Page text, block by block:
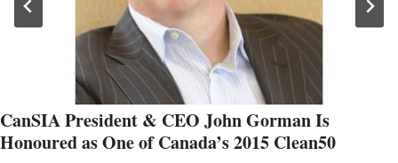
CanSIA President & CEO John Gorman Is
Honoured as One of Canada’s 2015 Clean50